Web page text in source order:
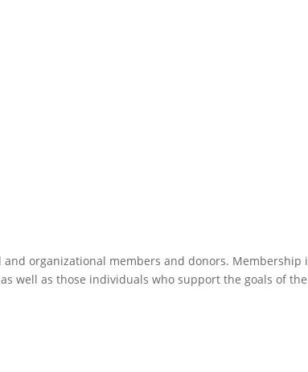
organizational members and donors. Membership
well as those individuals who support the goals of the